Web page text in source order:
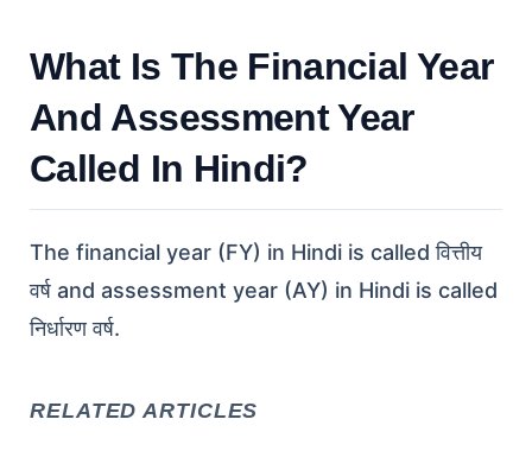
What Is The Financial Year
And Assessment Year
Called In Hindi?
The financial year (FY) in Hindi is called वित्तीय
वर्ष and assessment year (AY) in Hindi is called
निर्धारण वर्ष.
RELATED ARTICLES